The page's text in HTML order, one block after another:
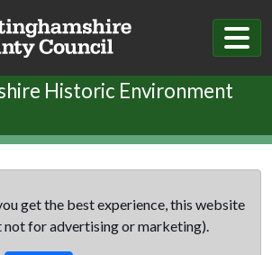
Historic Environment
get the best experience, this website
not for advertising or marketing).